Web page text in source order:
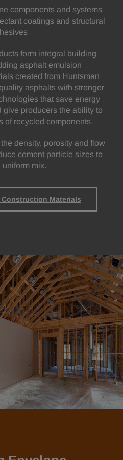
components and systems
coatings and structural
form integral building
asphalt emulsion
created from Huntsman
asphalts with stronger
that save energy
give producers the ability to
of recycled components.
density, porosity and flow
cement particle sizes to
uniform mix.
Materials